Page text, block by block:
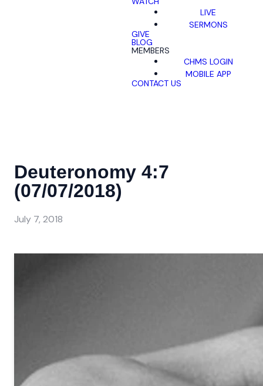
LIVE
SERMONS
GIVE
BLOG
MEMBERS
CHMS LOGIN
MOBILE APP
CONTACT US
Deuteronomy 4:7
(07/07/2018)
July 7, 2018